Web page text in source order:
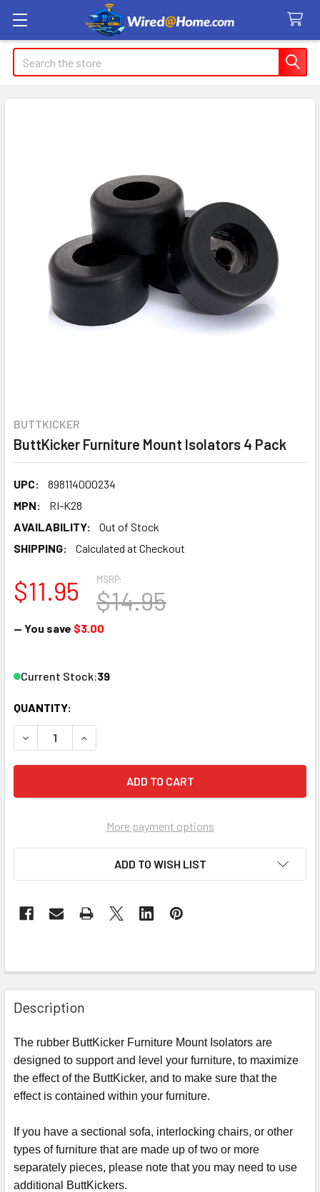
Search
BUTTKICKER
ButtKicker Furniture Mount Isolators 4 Pack
UPC:
898114000234
MPN:
RI-K28
AVAILABILITY:
Out of Stock
SHIPPING:
Calculated at Checkout
MSRP:
$14.95
$11.95
— You save $3.00
Current Stock:39
QUANTITY:
DECREASE QUANTITY OF BUTTKICKER FURNITURE MOUNT
INCREASE QUANTITY OF BUTTKICKER
More payment options
ADD TO WISH LIST
Description
The rubber ButtKicker Furniture Mount Isolators are
designed to support and level your furniture, to maximize
the effect of the ButtKicker, and to make sure that the
effect is contained within your furniture.
If you have a sectional sofa, interlocking chairs, or other
types of furniture that are made up of two or more
separately pieces, please note that you may need to use
additional ButtKickers.